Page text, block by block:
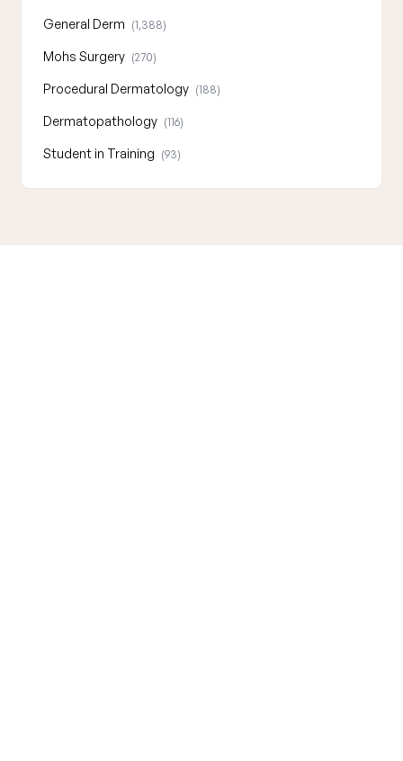
General Derm (1,388)
Mohs Surgery (270)
Procedural Dermatology (188)
Dermatopathology (116)
Student in Training (93)